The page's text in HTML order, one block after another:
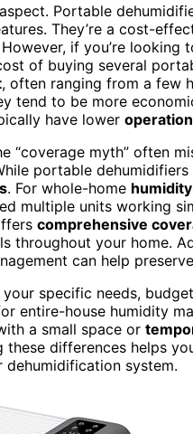
Portable
They’re a cost-
if you’re
of buying several
, often ranging from a few
tend to be more
have lower
“coverage myth” often
portable
. For whole-home
multiple units working
comprehensive
throughout your home.
can help
specific needs,
entire-house humidity
a small space or
these differences helps
system.